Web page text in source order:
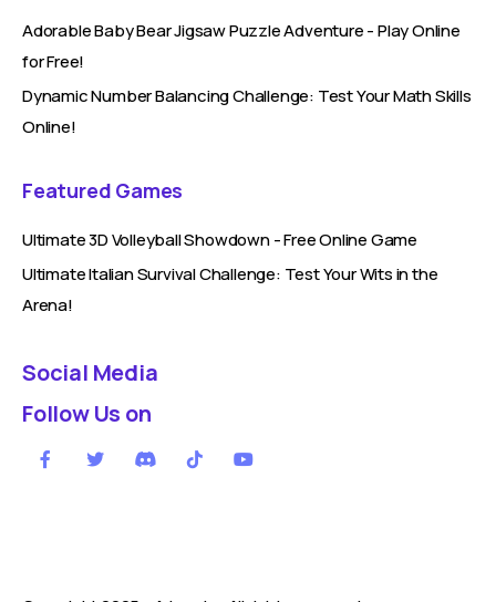
Adorable Baby Bear Jigsaw Puzzle Adventure - Play Online
for Free!
Dynamic Number Balancing Challenge: Test Your Math Skills
Online!
Featured Games
Ultimate 3D Volleyball Showdown - Free Online Game
Ultimate Italian Survival Challenge: Test Your Wits in the
Arena!
Social Media
Follow Us on